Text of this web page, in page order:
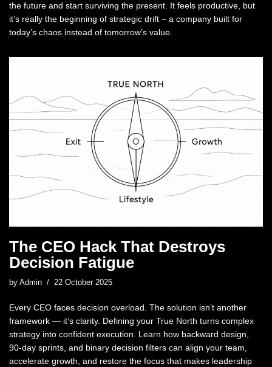
the future and start surviving the present. It feels productive, but
it’s really the beginning of strategic drift – a company built for
today’s chaos instead of tomorrow’s value.
The CEO Hack That Destroys
Decision Fatigue
by Admin 22 October 2025
Every CEO faces decision overload. The solution isn’t another
framework — it’s clarity. Defining your True North turns complex
strategy into confident execution. Learn how backward design,
90-day sprints, and binary decision filters can align your team,
accelerate growth, and restore the focus that makes leadership